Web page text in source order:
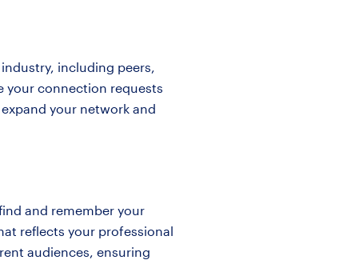
including peers,
your connection requests
your network and
and remember your
reflects your professional
audiences, ensuring